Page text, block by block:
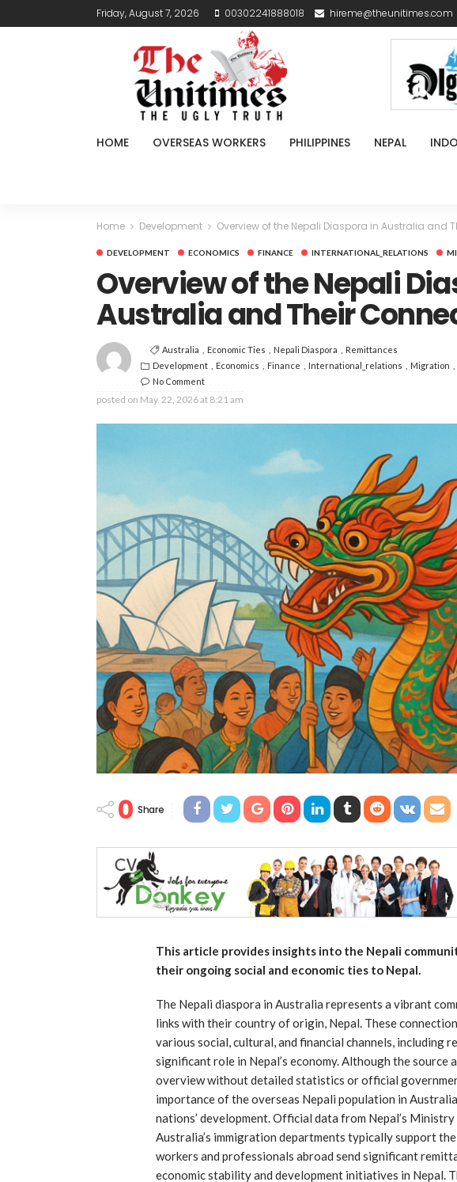
Friday, August 7, 2026 00302241888018 hireme@theunitimes.com
HOME OVERSEAS WORKERS PHILIPPINES NEPAL
Home Development Overview of the Nepali Diaspora in Australia and
DEVELOPMENT ECONOMICS FINANCE INTERNATIONAL_RELATIONS
Overview of the Nepali
Australia and Their
Australia Economic Ties Nepali Diaspora
Remittances
Development
Economics Finance International_relations Migration
No Comment
posted on May. 22, 2026 at 8:21 am
0 Share
This article provides insights into the Nepali
their ongoing social and economic ties to Nepal.
The Nepali diaspora in Australia represents a vibrant
links with their country of origin, Nepal. These
various social, cultural, and financial channels, including
significant role in Nepal’s economy. Although the
overview without detailed statistics or official
importance of the overseas Nepali population in
nations’ development. Official data from Nepal’s
Australia’s immigration departments typically support
workers and professionals abroad send significant
economic stability and development initiatives in Nepal.